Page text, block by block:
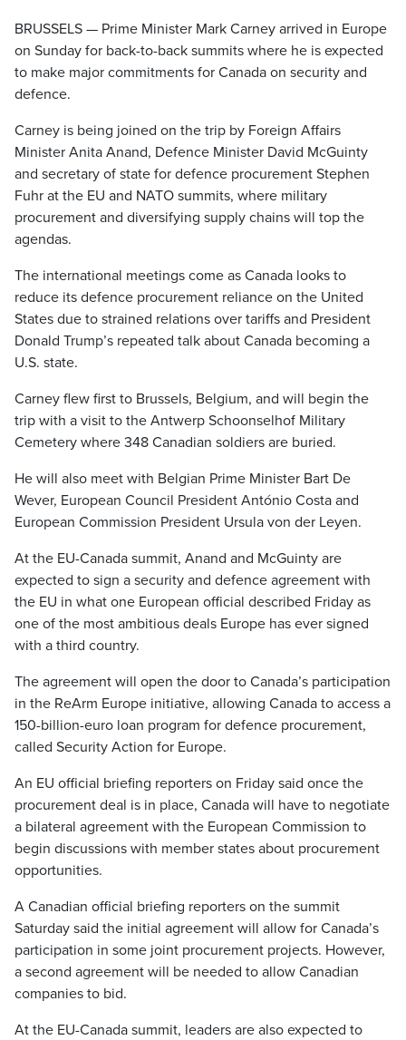
BRUSSELS — Prime Minister Mark Carney arrived in Europe
on Sunday for back-to-back summits where he is expected
to make major commitments for Canada on security and
defence.
Carney is being joined on the trip by Foreign Affairs
Minister Anita Anand, Defence Minister David McGuinty
and secretary of state for defence procurement Stephen
Fuhr at the EU and NATO summits, where military
procurement and diversifying supply chains will top the
agendas.
The international meetings come as Canada looks to
reduce its defence procurement reliance on the United
States due to strained relations over tariffs and President
Donald Trump’s repeated talk about Canada becoming a
U.S. state.
Carney flew first to Brussels, Belgium, and will begin the
trip with a visit to the Antwerp Schoonselhof Military
Cemetery where 348 Canadian soldiers are buried.
He will also meet with Belgian Prime Minister Bart De
Wever, European Council President António Costa and
European Commission President Ursula von der Leyen.
At the EU-Canada summit, Anand and McGuinty are
expected to sign a security and defence agreement with
the EU in what one European official described Friday as
one of the most ambitious deals Europe has ever signed
with a third country.
The agreement will open the door to Canada’s participation
in the ReArm Europe initiative, allowing Canada to access a
150-billion-euro loan program for defence procurement,
called Security Action for Europe.
An EU official briefing reporters on Friday said once the
procurement deal is in place, Canada will have to negotiate
a bilateral agreement with the European Commission to
begin discussions with member states about procurement
opportunities.
A Canadian official briefing reporters on the summit
Saturday said the initial agreement will allow for Canada’s
participation in some joint procurement projects. However,
a second agreement will be needed to allow Canadian
companies to bid.
At the EU-Canada summit, leaders are also expected to